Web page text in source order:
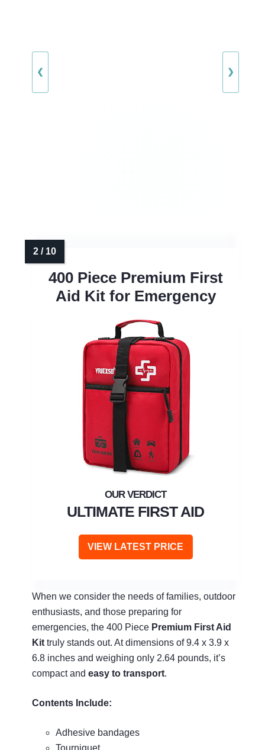
❮ ❯
400 Piece Premium First
Aid Kit for Emergency
ULTIMATE FIRST AID
VIEW LATEST PRICE
When we consider the needs of families, outdoor
enthusiasts, and those preparing for
emergencies, the 400 Piece Premium First Aid
Kit truly stands out. At dimensions of 9.4 x 3.9 x
6.8 inches and weighing only 2.64 pounds, it’s
compact and easy to transport.
Contents Include:
Adhesive bandages
Tourniquet